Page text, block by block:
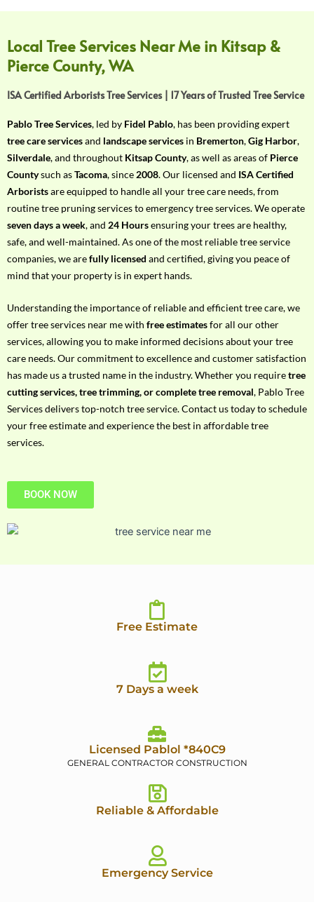
o
u
r
R
q
u
i
r
e
m
e
n
t
w
t
h
P
h
o
n
e
N
o
Local Tree Services Near Me in Kitsap &
Pierce County, WA
ISA Certified Arborists Tree Services | 17 Years of Trusted Tree Service
Pablo Tree Services, led by Fidel Pablo, has been providing expert
tree care servicesand landscape services in Bremerton,Gig Harbor,
Silverdale, and throughout Kitsap County, as well as areas of Pierce
Countysuch asTacoma, since 2008. Our licensed and ISA Certified
Arboristsare equipped to handle all your tree care needs, from
routine tree pruning services to emergency tree services. We operate
seven days a week, and 24 Hoursensuring your trees are healthy,
safe, and well-maintained. As one of the most reliable tree service
companies, we arefully licensed and certified, giving you peace of
mind that your property is in expert hands.
Understanding the importance of reliable and efficient tree care, we
offer tree services near me with free estimatesfor all our other
services, allowing you to make informed decisions about your tree
care needs. Our commitment to excellence and customer satisfaction
has made us a trusted name in the industry. Whether you requiretree
cutting services, tree trimming, or complete tree removal, Pablo Tree
Services delivers top-notch tree service. Contact us today to schedule
your free estimate and experience the best in affordable tree
services.
BOOK NOW
Free Estimate
7 Days a week
Licensed Pablol *840C9
GENERAL CONTRACTOR CONSTRUCTION
Reliable & Affordable
Emergency Service